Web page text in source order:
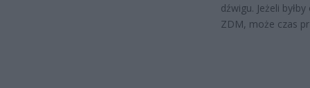
dźwigu. Jeżeli
ZDM, może czas